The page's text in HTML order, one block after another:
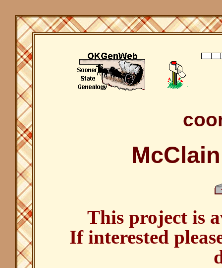
This project is
If interested